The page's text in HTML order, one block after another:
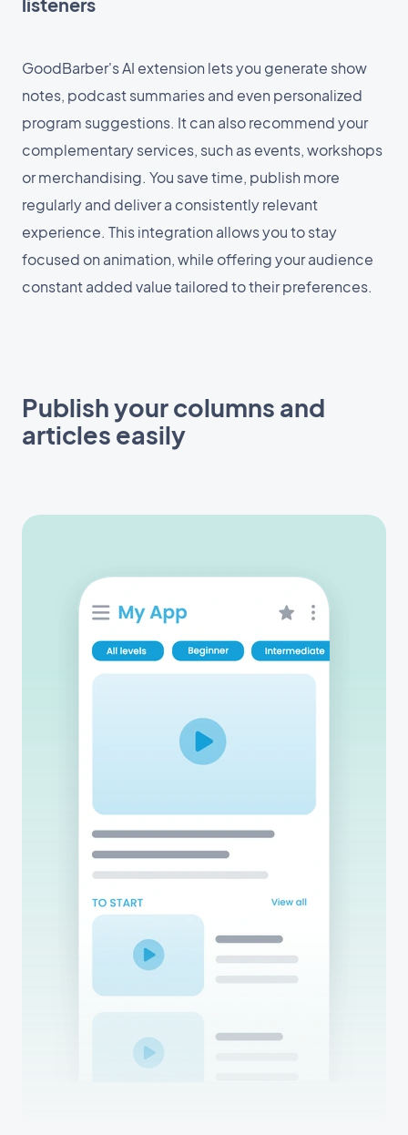
GoodBarber's AI extension lets you generate show
notes, podcast summaries and even personalized
program suggestions. It can also recommend your
complementary services, such as events, workshops
or merchandising. You save time, publish more
regularly and deliver a consistently relevant
experience. This integration allows you to stay
focused on animation, while offering your audience
constant added value tailored to their preferences.
Publish your columns and
articles easily